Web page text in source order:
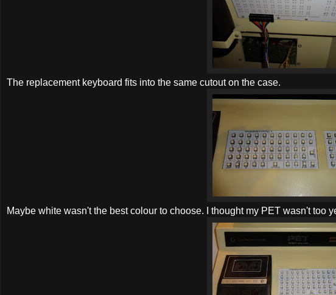
The replacement keyboard fits into the same cutout on the case.
Maybe white wasn't the best colour to choose. I thought my PET wasn't too